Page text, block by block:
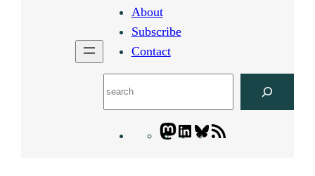
About
Subscribe
Contact
Mastodon
LinkedIn
Bluesky